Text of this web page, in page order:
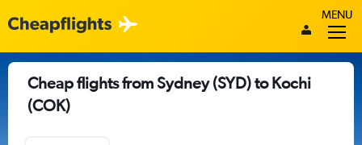
MENU
Cheap flights from Sydney (SYD) to Kochi
(COK)